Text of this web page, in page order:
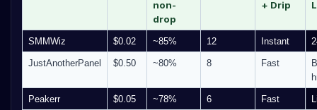
non-
drop
+ Drip
SMMWiz $0.02 ~85% 12 Instant
JustAnotherPanel $0.50 ~80% 8 Fast
Peakerr $0.05 ~78% 6 Fast